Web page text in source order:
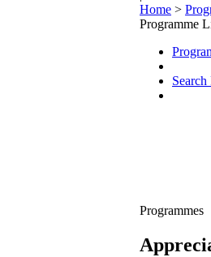
Home >
Programme
Search
Programmes